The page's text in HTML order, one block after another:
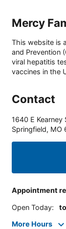
Mercy
This website is
and Prevention
viral hepatitis
vaccines in the
Contact
1640 E Kearney
Springfield, MO
Appointment
Open Today: to
More Hours